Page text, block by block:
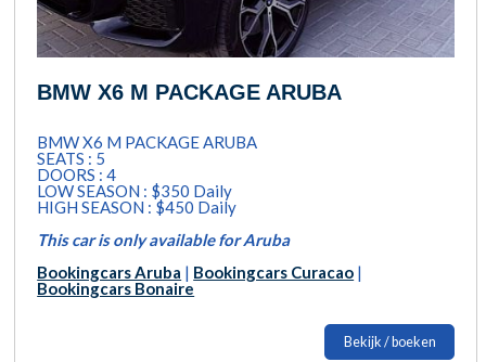
BMW X6 M PACKAGE ARUBA
BMW X6 M PACKAGE ARUBA
SEATS : 5
DOORS : 4
LOW SEASON : $350 Daily
HIGH SEASON : $450 Daily
This car is only available for Aruba
Bookingcars Aruba | Bookingcars Curacao |
Bookingcars Bonaire
Bekijk / boeken